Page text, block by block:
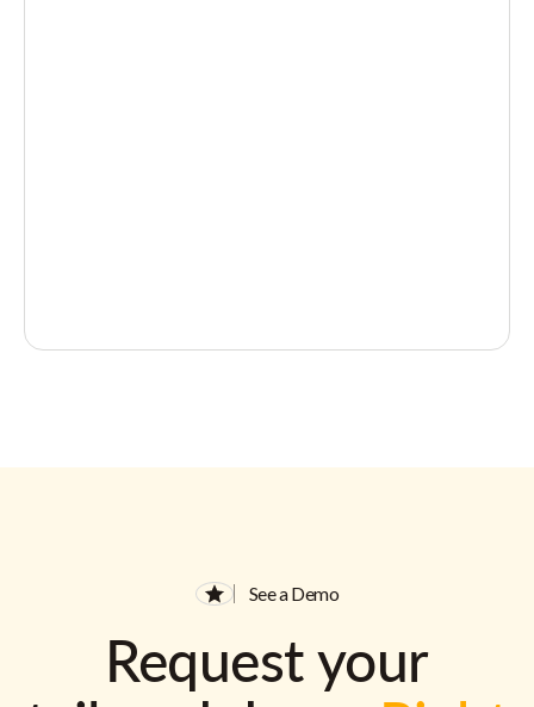
See a Demo
Request your